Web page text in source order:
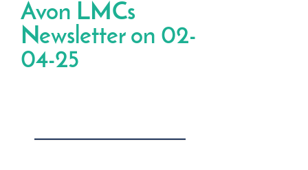
Avon LMCs
Newsletter on 02-
04-25